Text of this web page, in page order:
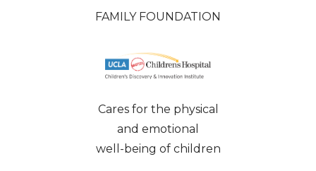
FAMILY FOUNDATION
Cares for the physical
and emotional
well-being of children